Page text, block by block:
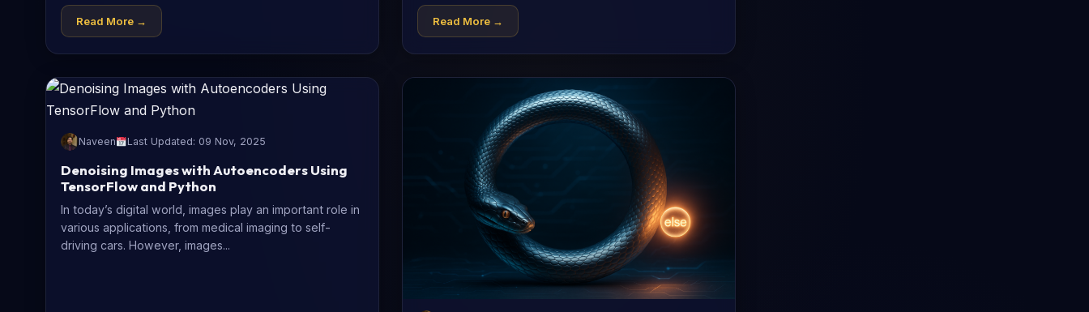
Read More → Read More →
Naveen Last Updated: 09 Nov, 2025
Denoising Images with Autoencoders Using
TensorFlow and Python
In today’s digital world, images play an important role in
various applications, from medical imaging to self-
driving cars. However, images...